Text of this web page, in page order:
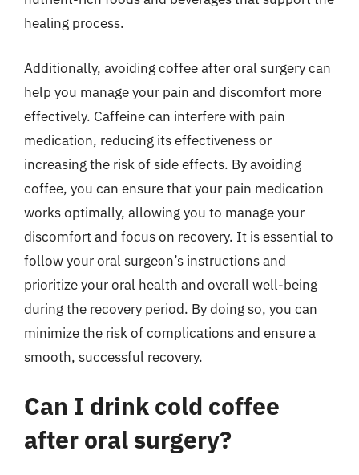
healing process.
Additionally, avoiding coffee after oral surgery can
help you manage your pain and discomfort more
effectively. Caffeine can interfere with pain
medication, reducing its effectiveness or
increasing the risk of side effects. By avoiding
coffee, you can ensure that your pain medication
works optimally, allowing you to manage your
discomfort and focus on recovery. It is essential to
follow your oral surgeon’s instructions and
prioritize your oral health and overall well-being
during the recovery period. By doing so, you can
minimize the risk of complications and ensure a
smooth, successful recovery.
Can I drink cold coffee
after oral surgery?